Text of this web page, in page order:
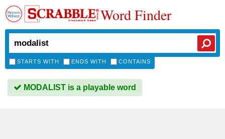
Word Finder
STARTS WITH ENDS WITH CONTAINS
MODALIST is a playable word